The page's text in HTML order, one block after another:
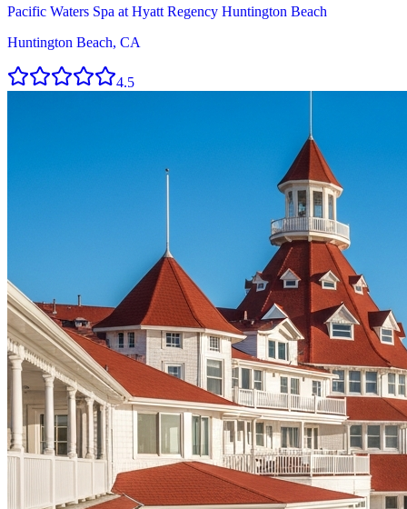
Pacific Waters Spa at Hyatt Regency Huntington Beach
Huntington Beach, CA
4.5